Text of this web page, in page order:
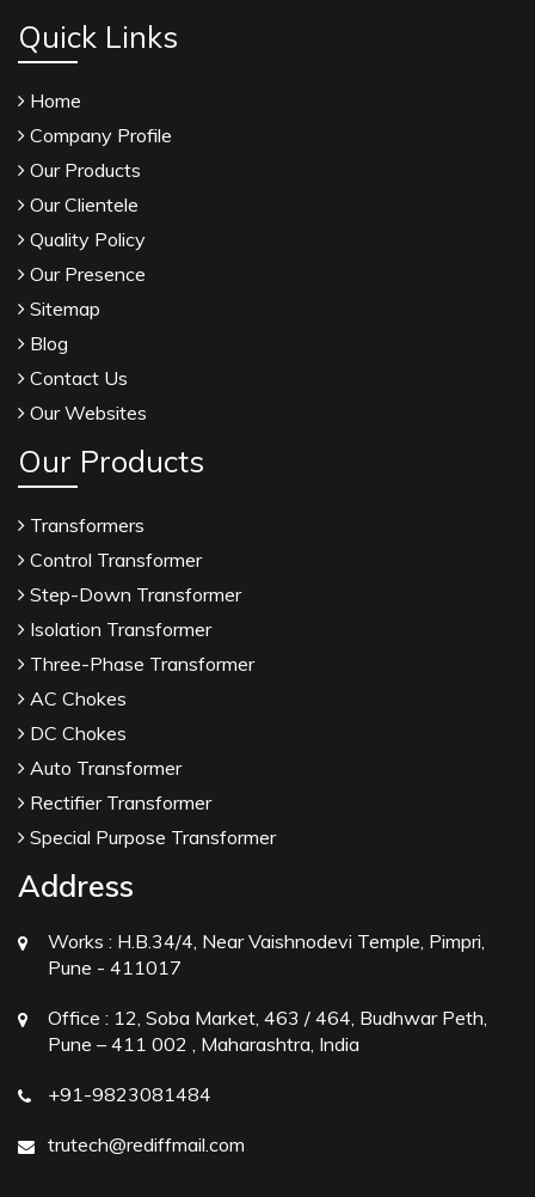
Quick Links
Home
Company Profile
Our Products
Our Clientele
Quality Policy
Our Presence
Sitemap
Blog
Contact Us
Our Websites
Our Products
Transformers
Control Transformer
Step-Down Transformer
Isolation Transformer
Three-Phase Transformer
AC Chokes
DC Chokes
Auto Transformer
Rectifier Transformer
Special Purpose Transformer
Address
Works : H.B.34/4, Near Vaishnodevi Temple, Pimpri,
Pune - 411017
Office : 12, Soba Market, 463 / 464, Budhwar Peth,
Pune – 411 002 , Maharashtra, India
+91-9823081484
trutech@rediffmail.com